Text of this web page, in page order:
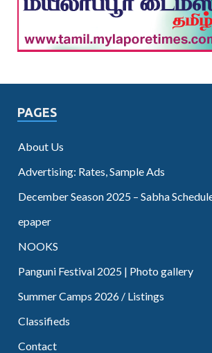
PAGES
About Us
Advertising: Rates, Sample Ads
December Season 2025 – Sabha
epaper
NOOKS
Panguni Festival 2025 | Photo gallery
Summer Camps 2026 / Listings
Classifieds
Contact